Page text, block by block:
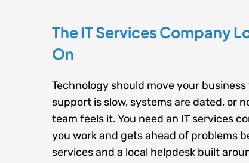
The IT Services Company
On
Technology should move your
support is slow, systems are dated, or
team feels it. You need an IT services
you work and gets ahead of problems
servicesand a local helpdesk built